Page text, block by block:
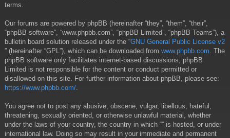
terms.
Our forums are powered by phpBB (hereinafter “they”, “them”, “their”,
“phpBB software”, “www.phpbb.com”, “phpBB Limited”, “phpBB Teams”), a
bulletin board solution released under the “GNU General Public License v2
” (hereinafter “GPL”), which can be downloaded from www.phpbb.com . The
phpBB software only facilitates internet-based discussions; phpBB
Limited is not responsible for the content or conduct permitted or
disallowed on this site. For further information about phpBB, please see:
https://www.phpbb.com/
You agree not to post any abusive, obscene, vulgar, libellous, hateful,
threatening, sexually oriented, or otherwise unlawful material, whether
under the laws of your country, the country in which “” is hosted, or under
international law. Doing so may result in your immediate and permanent